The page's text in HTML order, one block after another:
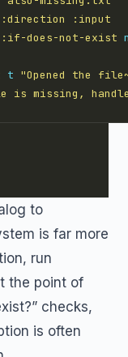
:direction
:input
:if-does-not-exist
t "Opened the
is missing,
to
is far more
run
the point of
checks,
is often